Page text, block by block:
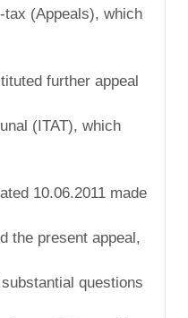
(Appeals), which
further appeal
(ITAT), which
10.06.2011 made
the present appeal,
questions